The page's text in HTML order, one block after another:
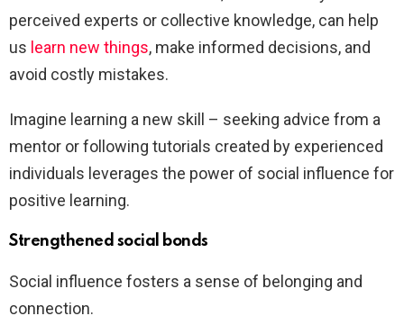
perceived experts or collective knowledge, can help
us learn new things, make informed decisions, and
avoid costly mistakes.
Imagine learning a new skill – seeking advice from a
mentor or following tutorials created by experienced
individuals leverages the power of social influence for
positive learning.
Strengthened social bonds
Social influence fosters a sense of belonging and
connection.